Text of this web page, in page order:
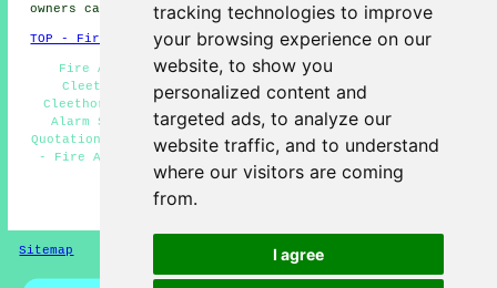
tracking technologies to improve
your browsing experience on our
website, to show you
personalized content and
targeted ads, to analyze our
website traffic, and to understand
where our visitors are coming
from.
I agree
owners can get price quotes by clickinghere.
TOP - Fire Alarm Installers Cleethorpes
Fire Alarms Cleethorpes - Fire Alarm Installation
Cleethorpes - Commercial Fire Alarm Installation
Cleethorpes - Fire Alarm Servicing Cleethorpes - Fire
Alarm Systems Cleethorpes - Fire Alarm Installation
Quotations Cleethorpes - Fire Alarm Installation Near Me
- Fire Alarm Fitters Cleethorpes - Domestic Fire Alarm
Installation Cleethorpes
HOME - FIRE ALARM INSTALLATION UK
Sitemap